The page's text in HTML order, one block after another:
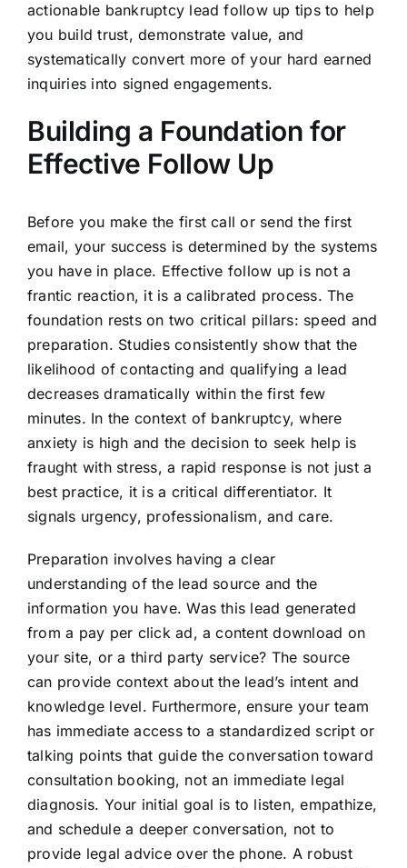
actionable bankruptcy lead follow up tips to help
you build trust, demonstrate value, and
systematically convert more of your hard earned
inquiries into signed engagements.
Building a Foundation for
Effective Follow Up
Before you make the first call or send the first
email, your success is determined by the systems
you have in place. Effective follow up is not a
frantic reaction, it is a calibrated process. The
foundation rests on two critical pillars: speed and
preparation. Studies consistently show that the
likelihood of contacting and qualifying a lead
decreases dramatically within the first few
minutes. In the context of bankruptcy, where
anxiety is high and the decision to seek help is
fraught with stress, a rapid response is not just a
best practice, it is a critical differentiator. It
signals urgency, professionalism, and care.
Preparation involves having a clear
understanding of the lead source and the
information you have. Was this lead generated
from a pay per click ad, a content download on
your site, or a third party service? The source
can provide context about the lead’s intent and
knowledge level. Furthermore, ensure your team
has immediate access to a standardized script or
talking points that guide the conversation toward
consultation booking, not an immediate legal
diagnosis. Your initial goal is to listen, empathize,
and schedule a deeper conversation, not to
provide legal advice over the phone. A robust